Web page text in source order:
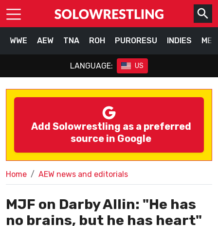
WWE AEW TNA ROH PURORESU INDIES
LANGUAGE: US
Add Solowrestling as a preferred
source in Google
Home AEW news and editorials
MJF on Darby Allin: "He has
no brains, but he has heart"